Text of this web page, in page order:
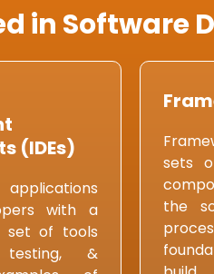
in Software
(IDEs)
with a
set of tools
&
sets
the